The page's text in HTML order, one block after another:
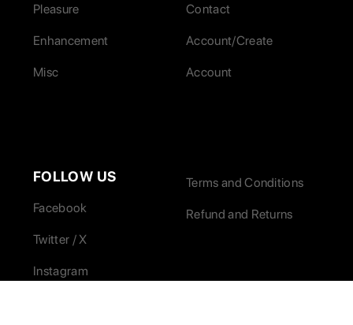
Pleasure
Enhancement
Misc
Contact
Account/Create
Account
FOLLOW US
Facebook
Twitter / X
Instagram
Terms and Conditions
Refund and Returns